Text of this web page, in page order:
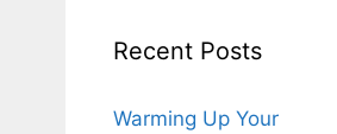
Recent Posts
Warming Up Your